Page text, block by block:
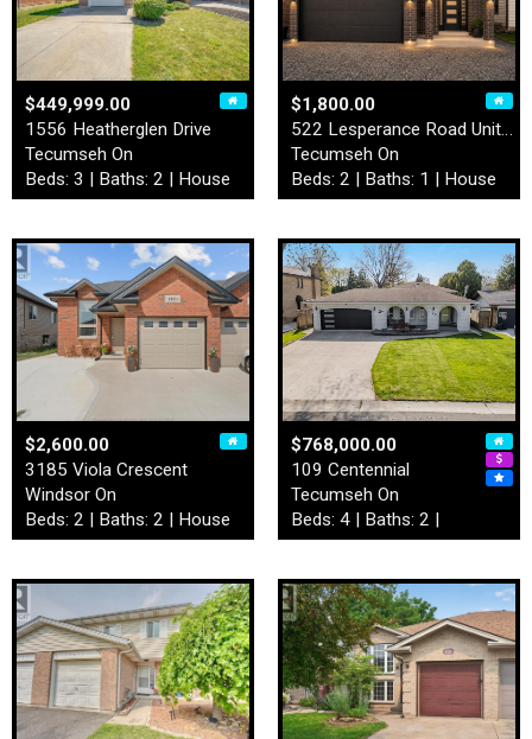
$449,999.00
1556 Heatherglen Drive
Tecumseh On
Beds: 3 | Baths: 2 | House
$1,800.00
522 Lesperance Road Unit# L…
Tecumseh On
Beds: 2 | Baths: 1 | House
$2,600.00
3185 Viola Crescent
Windsor On
Beds: 2 | Baths: 2 | House
$768,000.00
109 Centennial
Tecumseh On
Beds: 4 | Baths: 2 |